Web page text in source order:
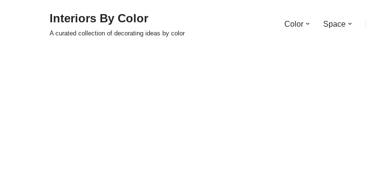
Interiors By Color
A curated collection of decorating ideas by color
Color Space